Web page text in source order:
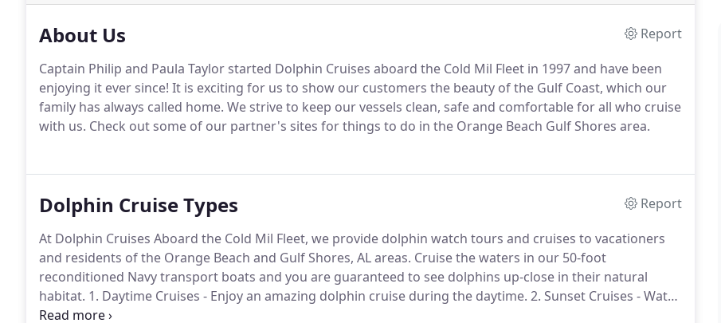
About Us
Report
Captain Philip and Paula Taylor started Dolphin Cruises aboard the Cold Mil Fleet in 1997 and have been
enjoying it ever since! It is exciting for us to show our customers the beauty of the Gulf Coast, which our
family has always called home. We strive to keep our vessels clean, safe and comfortable for all who cruise
with us. Check out some of our partner's sites for things to do in the Orange Beach Gulf Shores area.
Dolphin Cruise Types
Report
At Dolphin Cruises Aboard the Cold Mil Fleet, we provide dolphin watch tours and cruises to vacationers
and residents of the Orange Beach and Gulf Shores, AL areas. Cruise the waters in our 50-foot
reconditioned Navy transport boats and you are guaranteed to see dolphins up-close in their natural
habitat. 1. Daytime Cruises - Enjoy an amazing dolphin cruise during the daytime. 2. Sunset Cruises - Watch
the dolphins jump through the waters underneath a breathtaking sunset.